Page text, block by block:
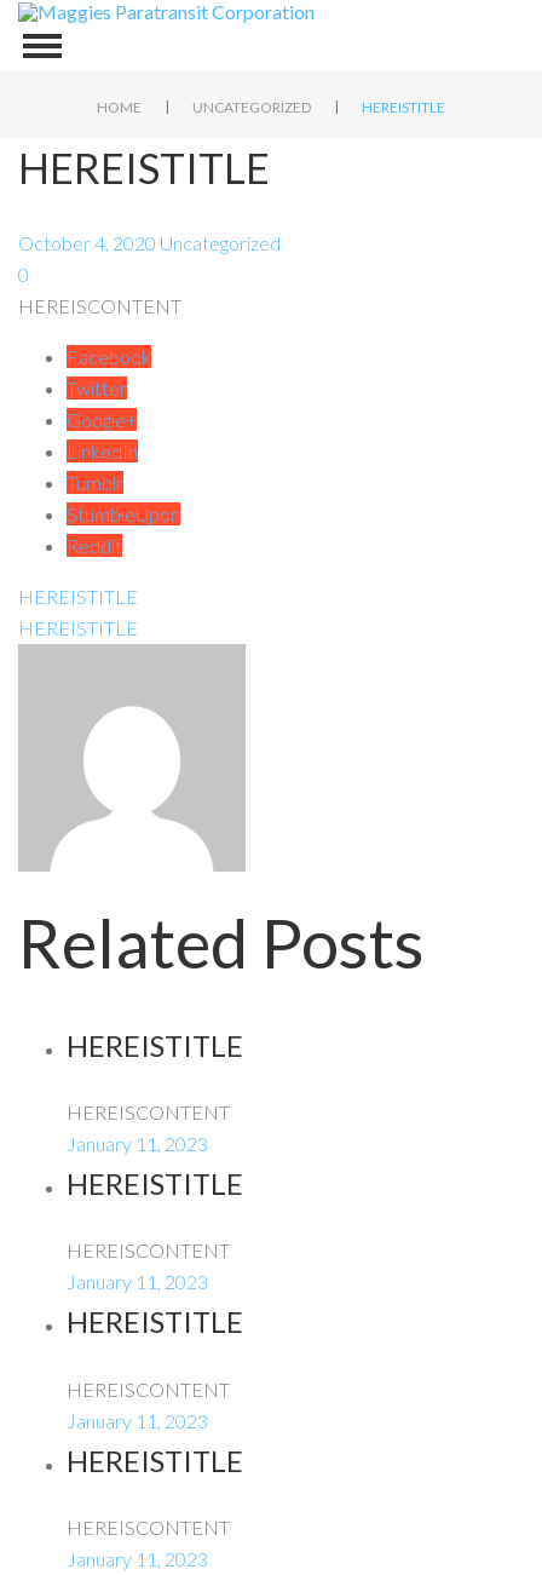
HOME | UNCATEGORIZED | HEREISTITLE
HEREISTITLE
October 4, 2020 Uncategorized
0
HEREISCONTENT
Facebook
Twitter
Google+
LinkedIn
Tumblr
StumbleUpon
Reddit
HEREISTITLE
HEREISTITLE
Related Posts
HEREISTITLE
HEREISCONTENT
January 11, 2023
HEREISTITLE
HEREISCONTENT
January 11, 2023
HEREISTITLE
HEREISCONTENT
January 11, 2023
HEREISTITLE
HEREISCONTENT
January 11, 2023